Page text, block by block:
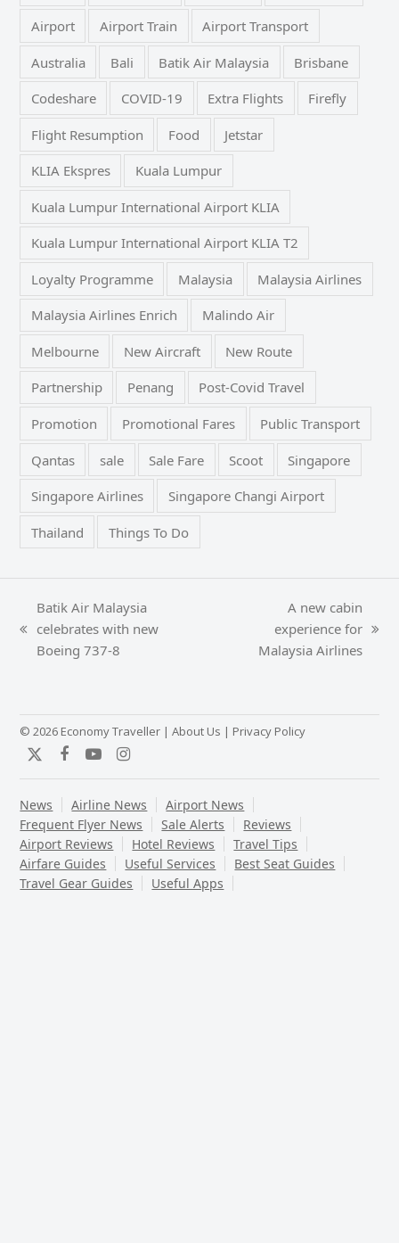
Airport Airport Train Airport Transport
Australia Bali Batik Air Malaysia Brisbane
Codeshare COVID-19 Extra Flights Firefly
Flight Resumption Food Jetstar
KLIA Ekspres Kuala Lumpur
Kuala Lumpur International Airport KLIA
Kuala Lumpur International Airport KLIA T2
Loyalty Programme Malaysia Malaysia Airlines
Malaysia Airlines Enrich Malindo Air
Melbourne New Aircraft New Route
Partnership Penang Post-Covid Travel
Promotion Promotional Fares Public Transport
Qantas sale Sale Fare Scoot Singapore
Singapore Airlines Singapore Changi Airport
Thailand Things To Do
previous
post:
Batik Air Malaysia
celebrates with new
Boeing 737-8
A new cabin
experience for
Malaysia Airlines
© 2026 Economy Traveller |About Us | Privacy Policy
TwitterFacebook
YouTubeInstagram
News Airline News
Airport News
Frequent Flyer News
Sale Alerts
Reviews
Airport Reviews
Hotel Reviews
Travel Tips
Airfare Guides
Useful Services
Best Seat Guides
Travel Gear Guides
Useful Apps